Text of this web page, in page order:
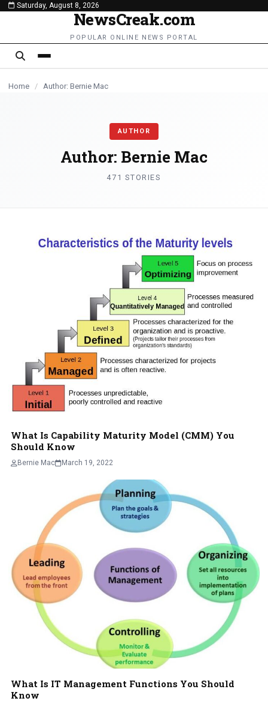
content
Saturday, August 8, 2026
NewsCreak.com
POPULAR ONLINE NEWS PORTAL
Home / Author: Bernie Mac
AUTHOR
Author: Bernie Mac
471 STORIES
What Is Capability Maturity Model (CMM) You
Should Know
Bernie Mac March 19, 2022
What Is IT Management Functions You Should
Know